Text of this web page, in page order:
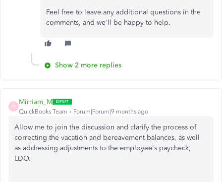
Feel free to leave any additional questions in the
comments, and we'll be happy to help.
Show 2 more replies
M
Mirriam_M
QuickBooks Team Forum|Forum|9 months ago
Allow me to join the discussion and clarify the process of
correcting the vacation and bereavement balances, as well
as addressing adjustments to the employee's paycheck,
LDO.